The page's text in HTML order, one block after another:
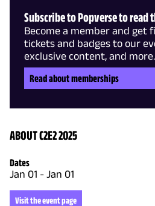
Subscribe to Popverse to read
Become a member and get
tickets and badges to our
exclusive content, and more.
Read about memberships
ABOUT C2E2 2025
Dates
Jan 01 - Jan 01
Visit the event page